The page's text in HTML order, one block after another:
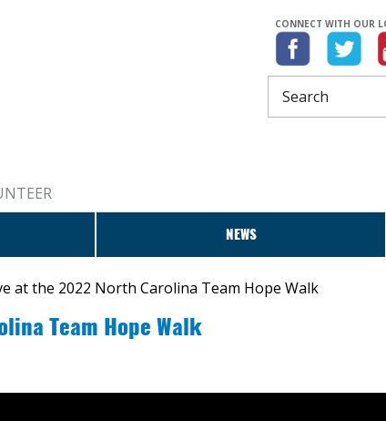
CONNECT WITH OUR
NEWS
at the 2022 North Carolina Team Hope Walk
Team Hope Walk